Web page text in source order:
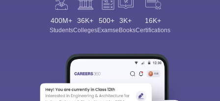
400M+
Students
36K+
Colleges
500+
Exams
3K+
eBooks
16K+
Certifications